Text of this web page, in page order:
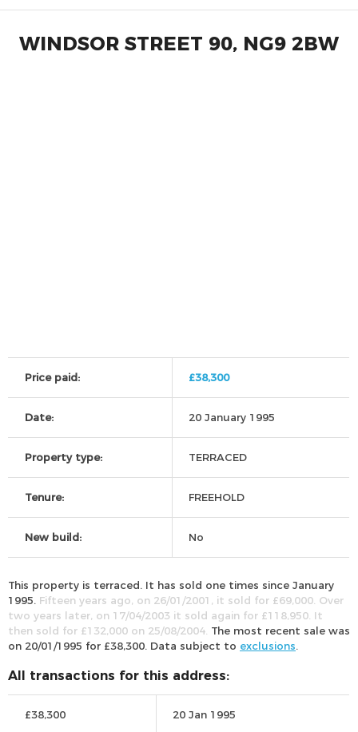
WINDSOR STREET 90, NG9 2BW
Price paid: £38,300
Date: 20 January 1995
Property type: TERRACED
Tenure: FREEHOLD
New build: No
This property is terraced. It has sold one times since January
1995. Fifteen years ago, on 26/01/2001, it sold for £69,000. Over
two years later, on 17/04/2003 it sold again for £118,950. It
then sold for £132,000 on 25/08/2004. The most recent sale was
on 20/01/1995 for £38,300. Data subject to exclusions.
All transactions for this address:
£38,300 20 Jan 1995